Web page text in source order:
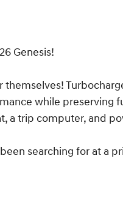
Genesis!
themselves!
while preserving
a trip computer, and
searching for at a